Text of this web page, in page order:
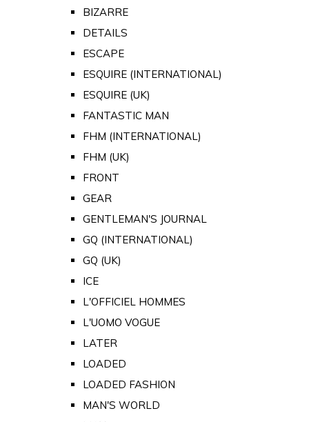
BIZARRE
DETAILS
ESCAPE
ESQUIRE (INTERNATIONAL)
ESQUIRE (UK)
FANTASTIC MAN
FHM (INTERNATIONAL)
FHM (UK)
FRONT
GEAR
GENTLEMAN'S JOURNAL
GQ (INTERNATIONAL)
GQ (UK)
ICE
L'OFFICIEL HOMMES
L'UOMO VOGUE
LATER
LOADED
LOADED FASHION
MAN'S WORLD